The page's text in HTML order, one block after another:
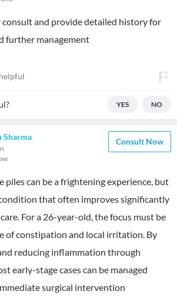
consult and provide detailed history for
further management
YES NO
Sharma Consult Now
piles can be a frightening experience, but
that often improves significantly
For a 26-year-old, the focus must be
of constipation and local irritation. By
reducing inflammation through
early-stage cases can be managed
surgical intervention